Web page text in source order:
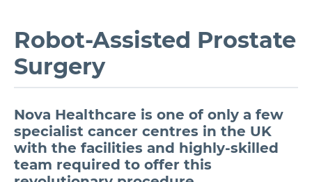
Robot-Assisted Prostate
Surgery
Nova Healthcare is one of only a few
specialist cancer centres in the UK
with the facilities and highly-skilled
team required to offer this